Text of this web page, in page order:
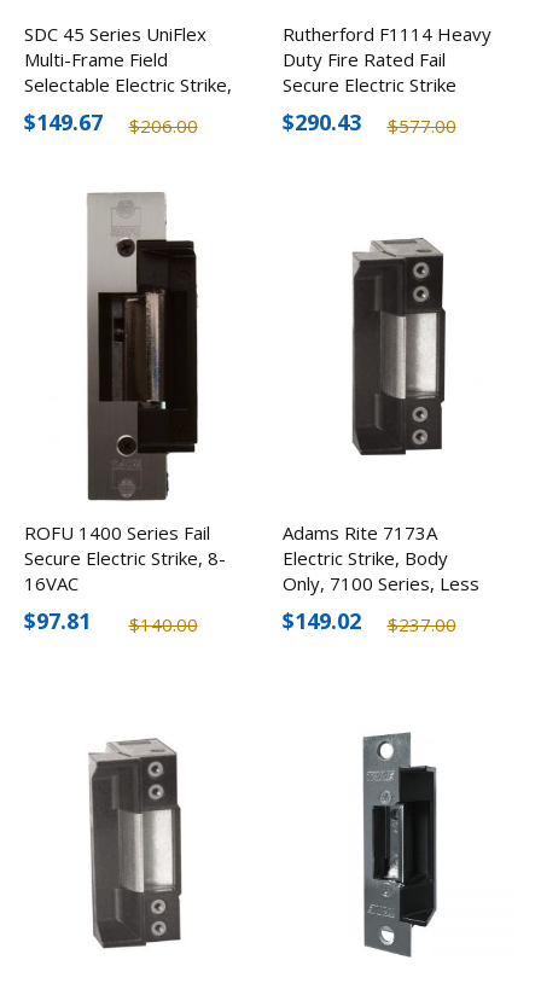
SDC 45 Series UniFlex
Multi-Frame Field
Selectable Electric Strike,
12/24V
$206.00
$149.67
Rutherford F1114 Heavy
Duty Fire Rated Fail
Secure Electric Strike
$577.00
$290.43
ROFU 1400 Series Fail
Secure Electric Strike, 8-
16VAC
$140.00
$97.81
Adams Rite 7173A
Electric Strike, Body
Only, 7100 Series, Less
Faceplate
$237.00
$149.02